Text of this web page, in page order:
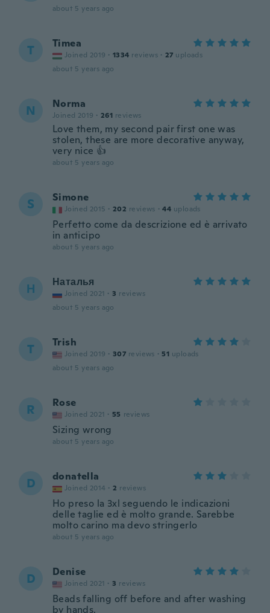
about 5 years ago
T Timea
Joined 2019 · 1334 reviews · 27 uploads
about 5 years ago
N Norma
Joined 2019 · 261 reviews
Love them, my second pair first one was
stolen, these are more decorative anyway,
very nice 👍
about 5 years ago
S Simone
Joined 2015 · 202 reviews · 44 uploads
Perfetto come da descrizione ed è arrivato
in anticipo
about 5 years ago
Н Наталья
Joined 2021 · 3 reviews
about 5 years ago
T Trish
Joined 2019 · 307 reviews · 51 uploads
about 5 years ago
R Rose
Joined 2021 · 55 reviews
Sizing wrong
about 5 years ago
D donatella
Joined 2014 · 2 reviews
Ho preso la 3xl seguendo le indicazioni
delle taglie ed è molto grande. Sarebbe
molto carino ma devo stringerlo
about 5 years ago
D Denise
Joined 2021 · 3 reviews
Beads falling off before and after washing
by hands.